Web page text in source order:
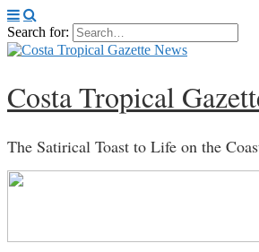
Search for:
Costa Tropical
The Satirical Toast to Life on the